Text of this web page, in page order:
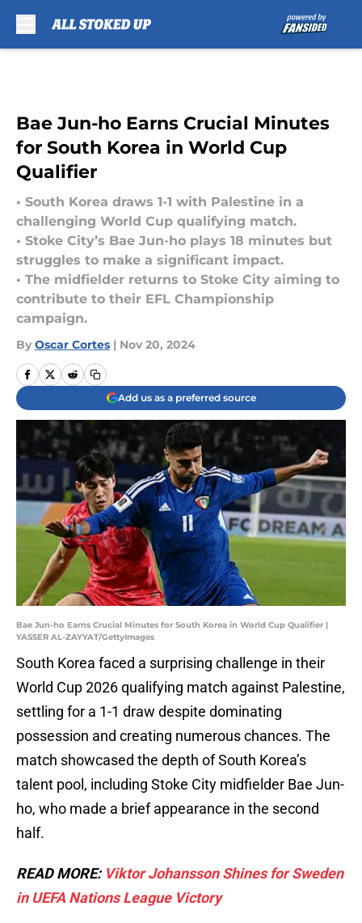
Bae Jun-ho Earns Crucial Minutes
for South Korea in World Cup
Qualifier
• South Korea draws 1-1 with Palestine in a
challenging World Cup qualifying match.
• Stoke City’s Bae Jun-ho plays 18 minutes but
struggles to make a significant impact.
• The midfielder returns to Stoke City aiming to
contribute to their EFL Championship
campaign.
By Oscar Cortes | Nov 20, 2024
Add us as a preferred source
Bae Jun-ho Earns Crucial Minutes for South Korea in World Cup Qualifier |
YASSER AL-ZAYYAT/GettyImages
South Korea faced a surprising challenge in their
World Cup 2026 qualifying match against Palestine,
settling for a 1-1 draw despite dominating
possession and creating numerous chances. The
match showcased the depth of South Korea’s
talent pool, including Stoke City midfielder Bae Jun-
ho, who made a brief appearance in the second
half.
READ MORE: Viktor Johansson Shines for Sweden
in UEFA Nations League Victory